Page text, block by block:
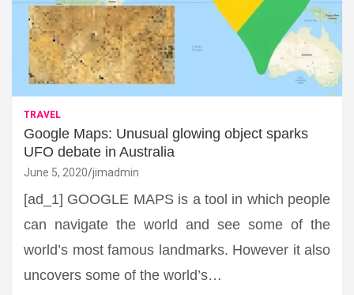
TRAVEL
Google Maps: Unusual glowing object sparks
UFO debate in Australia
June 5, 2020 jimadmin
[ad_1] GOOGLE MAPS is a tool in which people
can navigate the world and see some of the
world’s most famous landmarks. However it also
uncovers some of the world’s…